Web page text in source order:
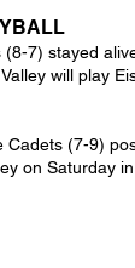
(8-7) stayed
will play
Cadets (7-9)
on Saturday